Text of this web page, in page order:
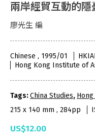
兩岸經貿互動的隱
廖光生 編
Chinese , 1995/01
Hong Kong Institute of
Tags:China Studies,
215 x 140 mm , 284pp
US$12.00